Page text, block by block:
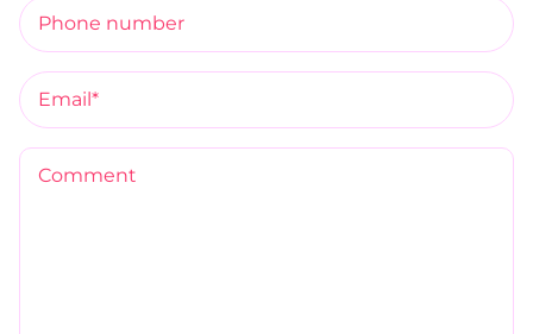
Super Silk
A Barrier Restoring Gel
The
Bundle &
Phone number
Email*
Comment